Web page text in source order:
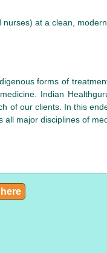
at a clean,
forms of
Indian
of our clients. In this
major disciplines of